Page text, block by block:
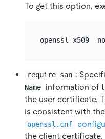
To get this option,
openssl x509 -
require san :
Name
information of
the user certificate.
is consistent with the
openssl.cnf
the client certificate.